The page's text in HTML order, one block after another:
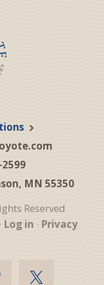
2599
MN 55350
Reserved
· Log in · Privacy